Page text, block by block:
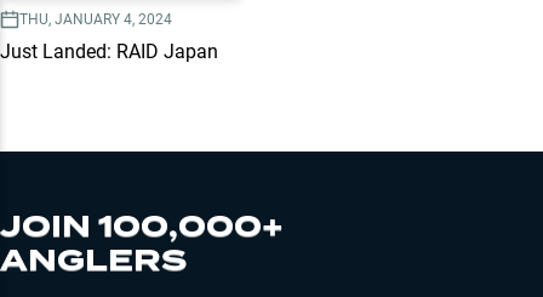
THU, JANUARY 4, 2024
Just Landed: RAID Japan
JOIN 100,000+
ANGLERS